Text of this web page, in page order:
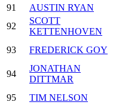
91
AUSTIN RYAN
92
SCOTT
KETTENHOVEN
93 FREDERICK GOY
94
JONATHAN
DITTMAR
95 TIM NELSON